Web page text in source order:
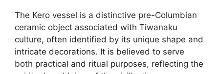
The Kero vessel is a distinctive pre-Columbian
ceramic object associated with Tiwanaku
culture, often identified by its unique shape and
intricate decorations. It is believed to serve
both practical and ritual purposes, reflecting the